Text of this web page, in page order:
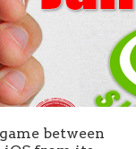
between